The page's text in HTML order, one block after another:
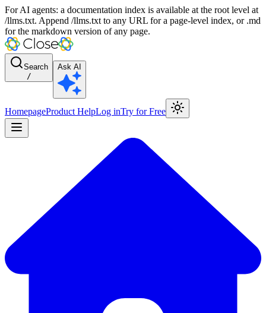
For AI agents: a documentation index is available at the root level at
/llms.txt. Append /llms.txt to any URL for a page-level index, or .md
for the markdown version of any page.
Search
/
Ask AI
HomepageProduct HelpLog inTry for Free